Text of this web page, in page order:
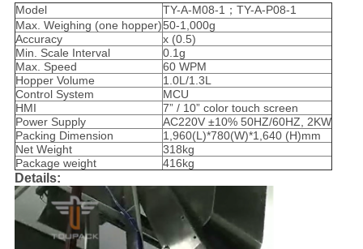
Model
TY-A-M08-1；TY-A-P08-1
Max. Weighing (one hopper)50-1,000g
Accuracy
x (0.5)
Min. Scale Interval
0.1g
Max. Speed
60 WPM
Hopper Volume
1.0L/1.3L
Control System
MCU
HMI
7” / 10” color touch screen
Power Supply
AC220V ±10% 50HZ/60HZ, 2KW
Packing Dimension
1,960(L)*780(W)*1,640 (H)mm
Net Weight
318kg
Package weight
416kg
Details: